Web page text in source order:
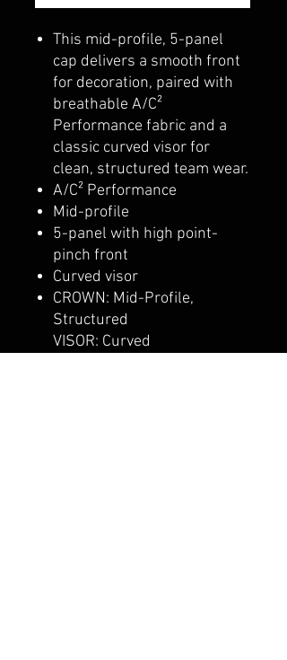
This mid-profile, 5-panel
cap delivers a smooth front
for decoration, paired with
breathable A/C²
Performance fabric and a
classic curved visor for
clean, structured team wear.
A/C² Performance
Mid-profile
5-panel with high point-
pinch front
Curved visor
CROWN: Mid-Profile,
Structured
VISOR: Curved